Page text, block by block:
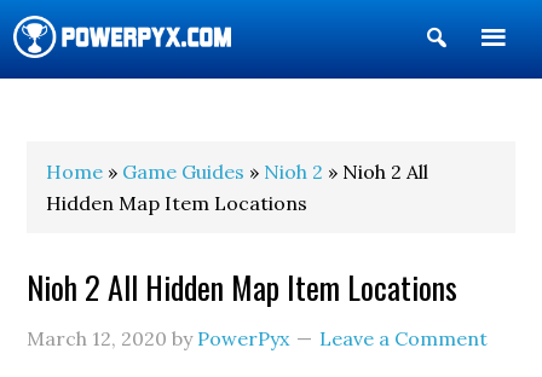
Show
Search
Home » Game Guides » Nioh 2 » Nioh 2 All
Hidden Map Item Locations
Nioh 2 All Hidden Map Item Locations
March 12, 2020 by PowerPyx Leave a Comment